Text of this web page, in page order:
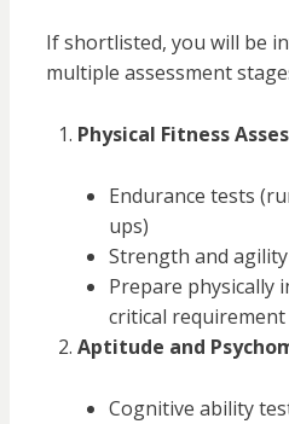
If shortlisted, you will be
multiple assessment
Physical Fitness
Endurance tests
ups)
Strength and
Prepare physically
critical requirement
Aptitude and
Cognitive ability